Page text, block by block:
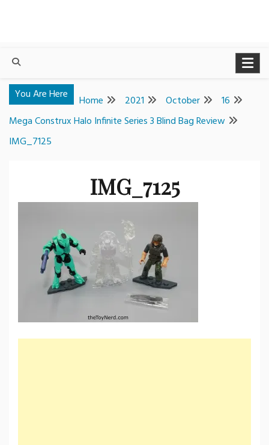
You Are Here Home 2021 October
16
Mega Construx Halo Infinite Series 3 Blind Bag Review
IMG_7125
IMG_7125